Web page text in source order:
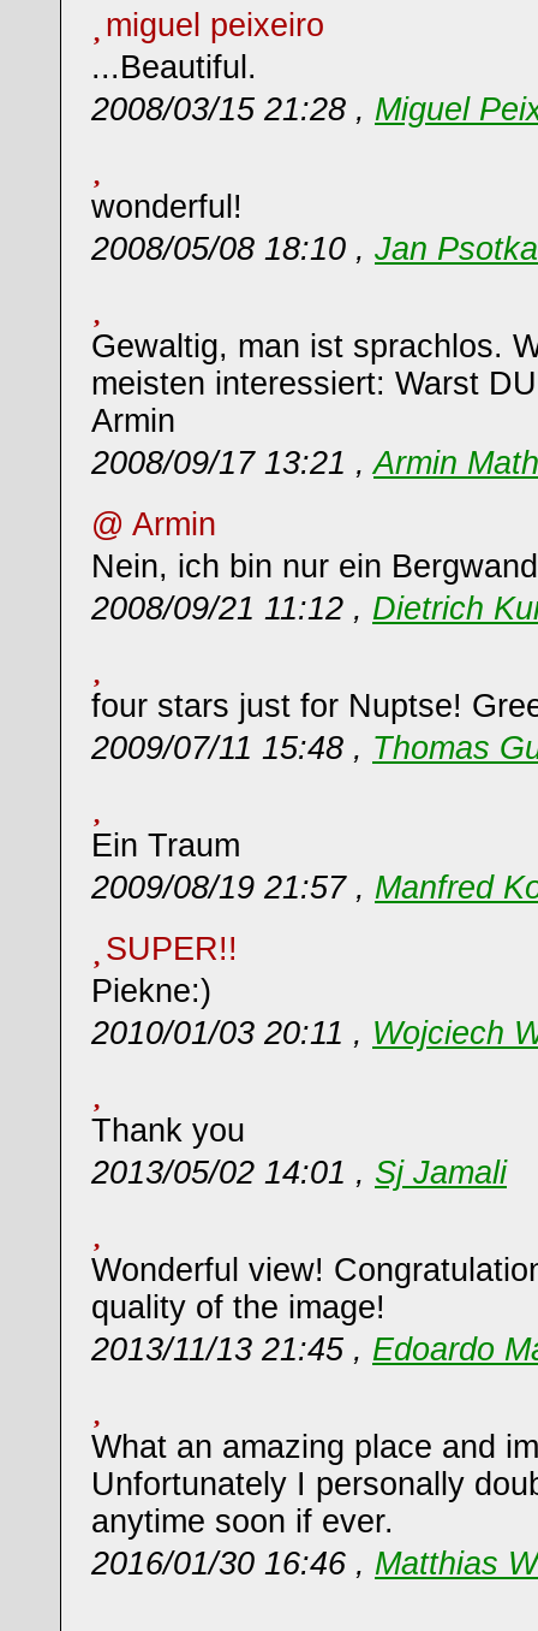
miguel peixeiro
...Beautiful.
2008/03/15 21:28 , Miguel
wonderful!
2008/05/08 18:10 , Jan Psotka
Gewaltig, man ist sprachlos.
meisten interessiert: Warst
Armin
2008/09/17 13:21 ,Armin
@ Armin
Nein, ich bin nur ein
2008/09/21 11:12 , Dietrich
four stars just for Nuptse!
2009/07/11 15:48 , Thomas
Ein Traum
2009/08/19 21:57 , Manfred
SUPER!!
Piekne:)
2010/01/03 20:11 , Wojciech
Thank you
2013/05/02 14:01 , Sj Jamali
Wonderful view!
quality of the image!
2013/11/13 21:45 , Edoardo
What an amazing place and
Unfortunately I personally
anytime soon if ever.
2016/01/30 16:46 , Matthias